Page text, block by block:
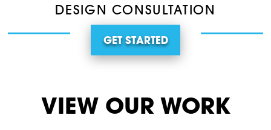
DESIGN CONSULTATION
GET STARTED
VIEW OUR WORK